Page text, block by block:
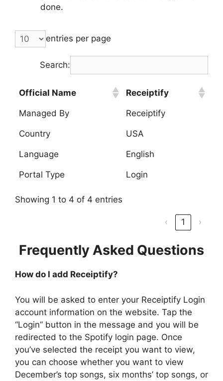
done.
entries per page
Search:
Official Name Receiptify
Managed By Receiptify
Country USA
Language English
Portal Type Login
Showing 1 to 4 of 4 entries
‹ 1 ›
Frequently Asked Questions
How do I add Receiptify?
You will be asked to enter your Receiptify Login
account information on the website. Tap the
“Login” button in the message and you will be
redirected to the Spotify login page. Once
you’ve selected the receipt you want to view,
you can choose whether you want to view
December’s top songs, six months’ top songs, or